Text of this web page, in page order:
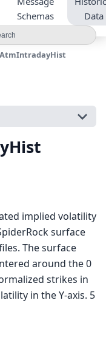
Schemas
Data
implied volatility
surface
The surface
around the 0
strikes in
in the Y-axis. 5